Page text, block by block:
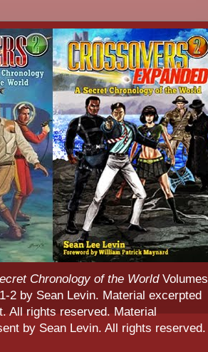
Chronology of the WorldVolumes
2 by Sean Levin. Material excerpted
All rights reserved. Material
by Sean Levin. All rights reserved.